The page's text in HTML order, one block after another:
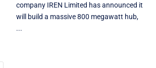
company IREN Limited has announced it
will build a massive 800 megawatt hub,
...